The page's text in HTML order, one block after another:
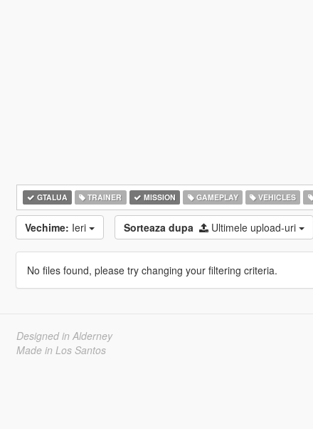
GTALUA TRAINER MISSION GAMEPLAY VEHICLES
Vechime: Ieri Sorteaza dupa Ultimele upload-uri
No files found, please try changing your filtering criteria.
Designed in Alderney
Made in Los Santos